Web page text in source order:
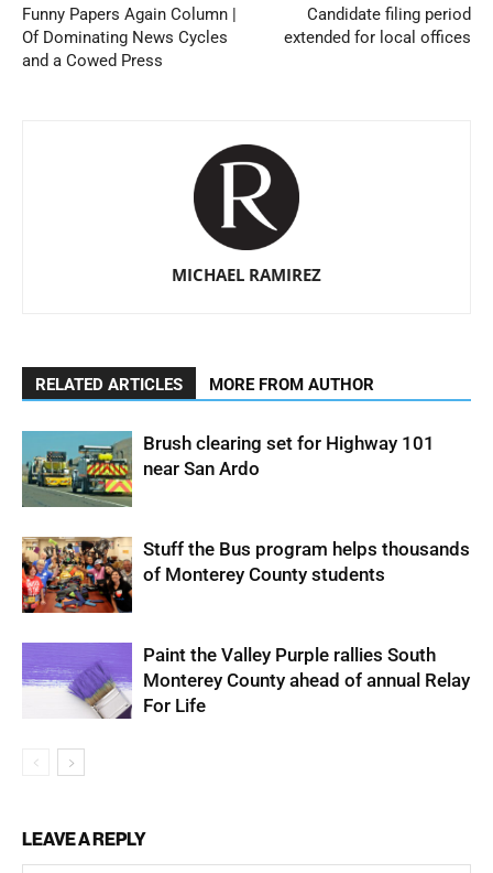
Funny Papers Again Column |
Of Dominating News Cycles
and a Cowed Press
Candidate filing period
extended for local offices
MICHAEL RAMIREZ
RELATED ARTICLES MORE FROM AUTHOR
Brush clearing set for Highway 101
near San Ardo
Stuff the Bus program helps thousands
of Monterey County students
Paint the Valley Purple rallies South
Monterey County ahead of annual Relay
For Life
LEAVE A REPLY